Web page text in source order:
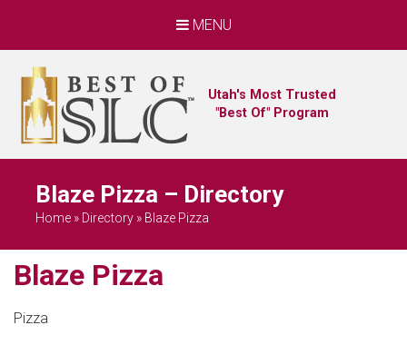
MENU
Utah's Most Trusted
"Best Of" Program
Blaze Pizza – Directory
Home » Directory » Blaze Pizza
Blaze Pizza
Pizza